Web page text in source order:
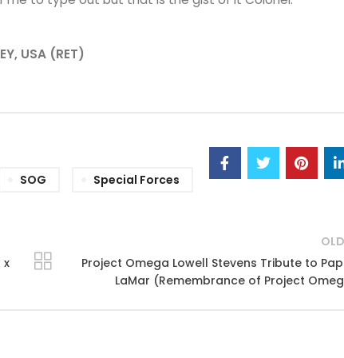
USA (RET)
SOG Special Forces
x
Project Omega Lowell Stevens Tribute to
LaMar (Remembrance of Project